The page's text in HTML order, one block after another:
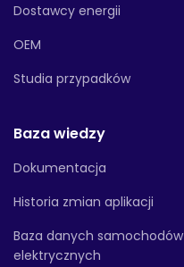
Dostawcy energii
OEM
Studia przypadków
Baza wiedzy
Dokumentacja
Historia zmian aplikacji
Baza danych samochodów
elektrycznych